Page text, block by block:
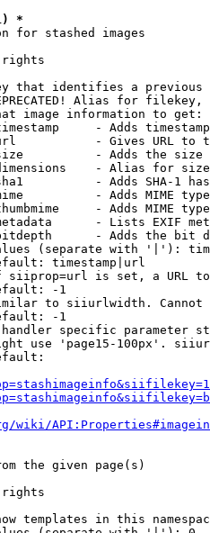
*
for stashed images
rights
that identifies a
Alias for filekey,
image information to get:
- Adds
- Gives URL to
- Adds the
- Alias for size
- Adds SHA-1
- Adds MIME
- Adds MIME
- Lists EXIF
- Adds the bit
(separate with '|'):
timestamp|url
siiprop=url is set, a URL
-1
to siiurlwidth. Cannot
-1
specific parameter
use 'page15-100px'.
wiki/
the given page(s)
rights
templates in this